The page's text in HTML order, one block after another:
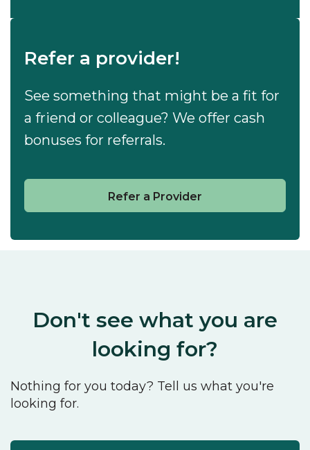
Refer a provider!
See something that might be a fit for
a friend or colleague? We offer cash
bonuses for referrals.
Refer a Provider
Don't see what you are
looking for?
Nothing for you today? Tell us what you're
looking for.